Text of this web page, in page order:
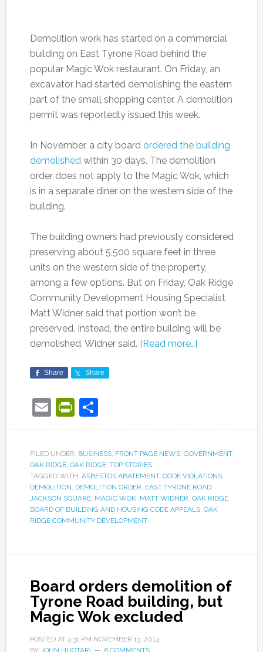
Demolition work has started on a commercial
building on East Tyrone Road behind the
popular Magic Wok restaurant. On Friday, an
excavator had started demolishing the eastern
part of the small shopping center. A demolition
permit was reportedly issued this week.
In November, a city board ordered the building
demolishedwithin 30 days. The demolition
order does not apply to the Magic Wok, which
is in a separate diner on the western side of the
building.
The building owners had previously considered
preserving about 5,500 square feet in three
units on the western side of the property,
among a few options. But on Friday, Oak Ridge
Community Development Housing Specialist
Matt Widner said that portion won’t be
preserved. Instead, the entire building will be
demolished, Widner said. [Read more…]
Share Share
EmailPrintFriendly
Share
FILED UNDER: BUSINESS, FRONT PAGE NEWS, GOVERNMENT,
OAK RIDGE, OAK RIDGE, TOP STORIES
TAGGED WITH: ASBESTOS ABATEMENT, CODE VIOLATIONS,
DEMOLITION, DEMOLITION ORDER, EAST TYRONE ROAD,
JACKSON SQUARE, MAGIC WOK, MATT WIDNER, OAK RIDGE
BOARD OF BUILDING AND HOUSING CODE APPEALS, OAK
RIDGE COMMUNITY DEVELOPMENT
Board orders demolition of
Tyrone Road building, but
Magic Wok excluded
POSTED AT 4:31 PM NOVEMBER 13, 2014